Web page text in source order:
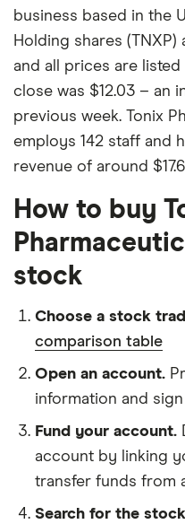
business based in the
Holding shares
and all prices are listed
close was $12.03 – an
previous week. Tonix
employs 142 staff and
revenue of around
How to buy
stock
Choose a stock
comparison table
Open an account.
information and
Fund your account.
account by linking
transfer funds from
Search for the stock